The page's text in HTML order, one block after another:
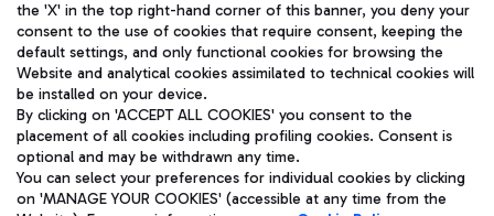
Aeroporti di Roma S.p.A. - Company subject to management
and coordination activities by Mundys S.p.A.
Fiscal code 13032990155 VAT number 06572251004 Share capital
fully paid -up 62.224.743,00
Registered address: Via Pier Paolo Racchetti 1 - 00054 Fiumicino
(RM) phone number +39 06 65951
the 'X' in the top right-hand corner of this banner, you deny your
consent to the use of cookies that require consent, keeping the
default settings, and only functional cookies for browsing the
Website and analytical cookies assimilated to technical cookies will
be installed on your device.
By clicking on 'ACCEPT ALL COOKIES' you consent to the
placement of all cookies including profiling cookies. Consent is
optional and may be withdrawn any time.
You can select your preferences for individual cookies by clicking
on 'MANAGE YOUR COOKIES' (accessible at any time from the